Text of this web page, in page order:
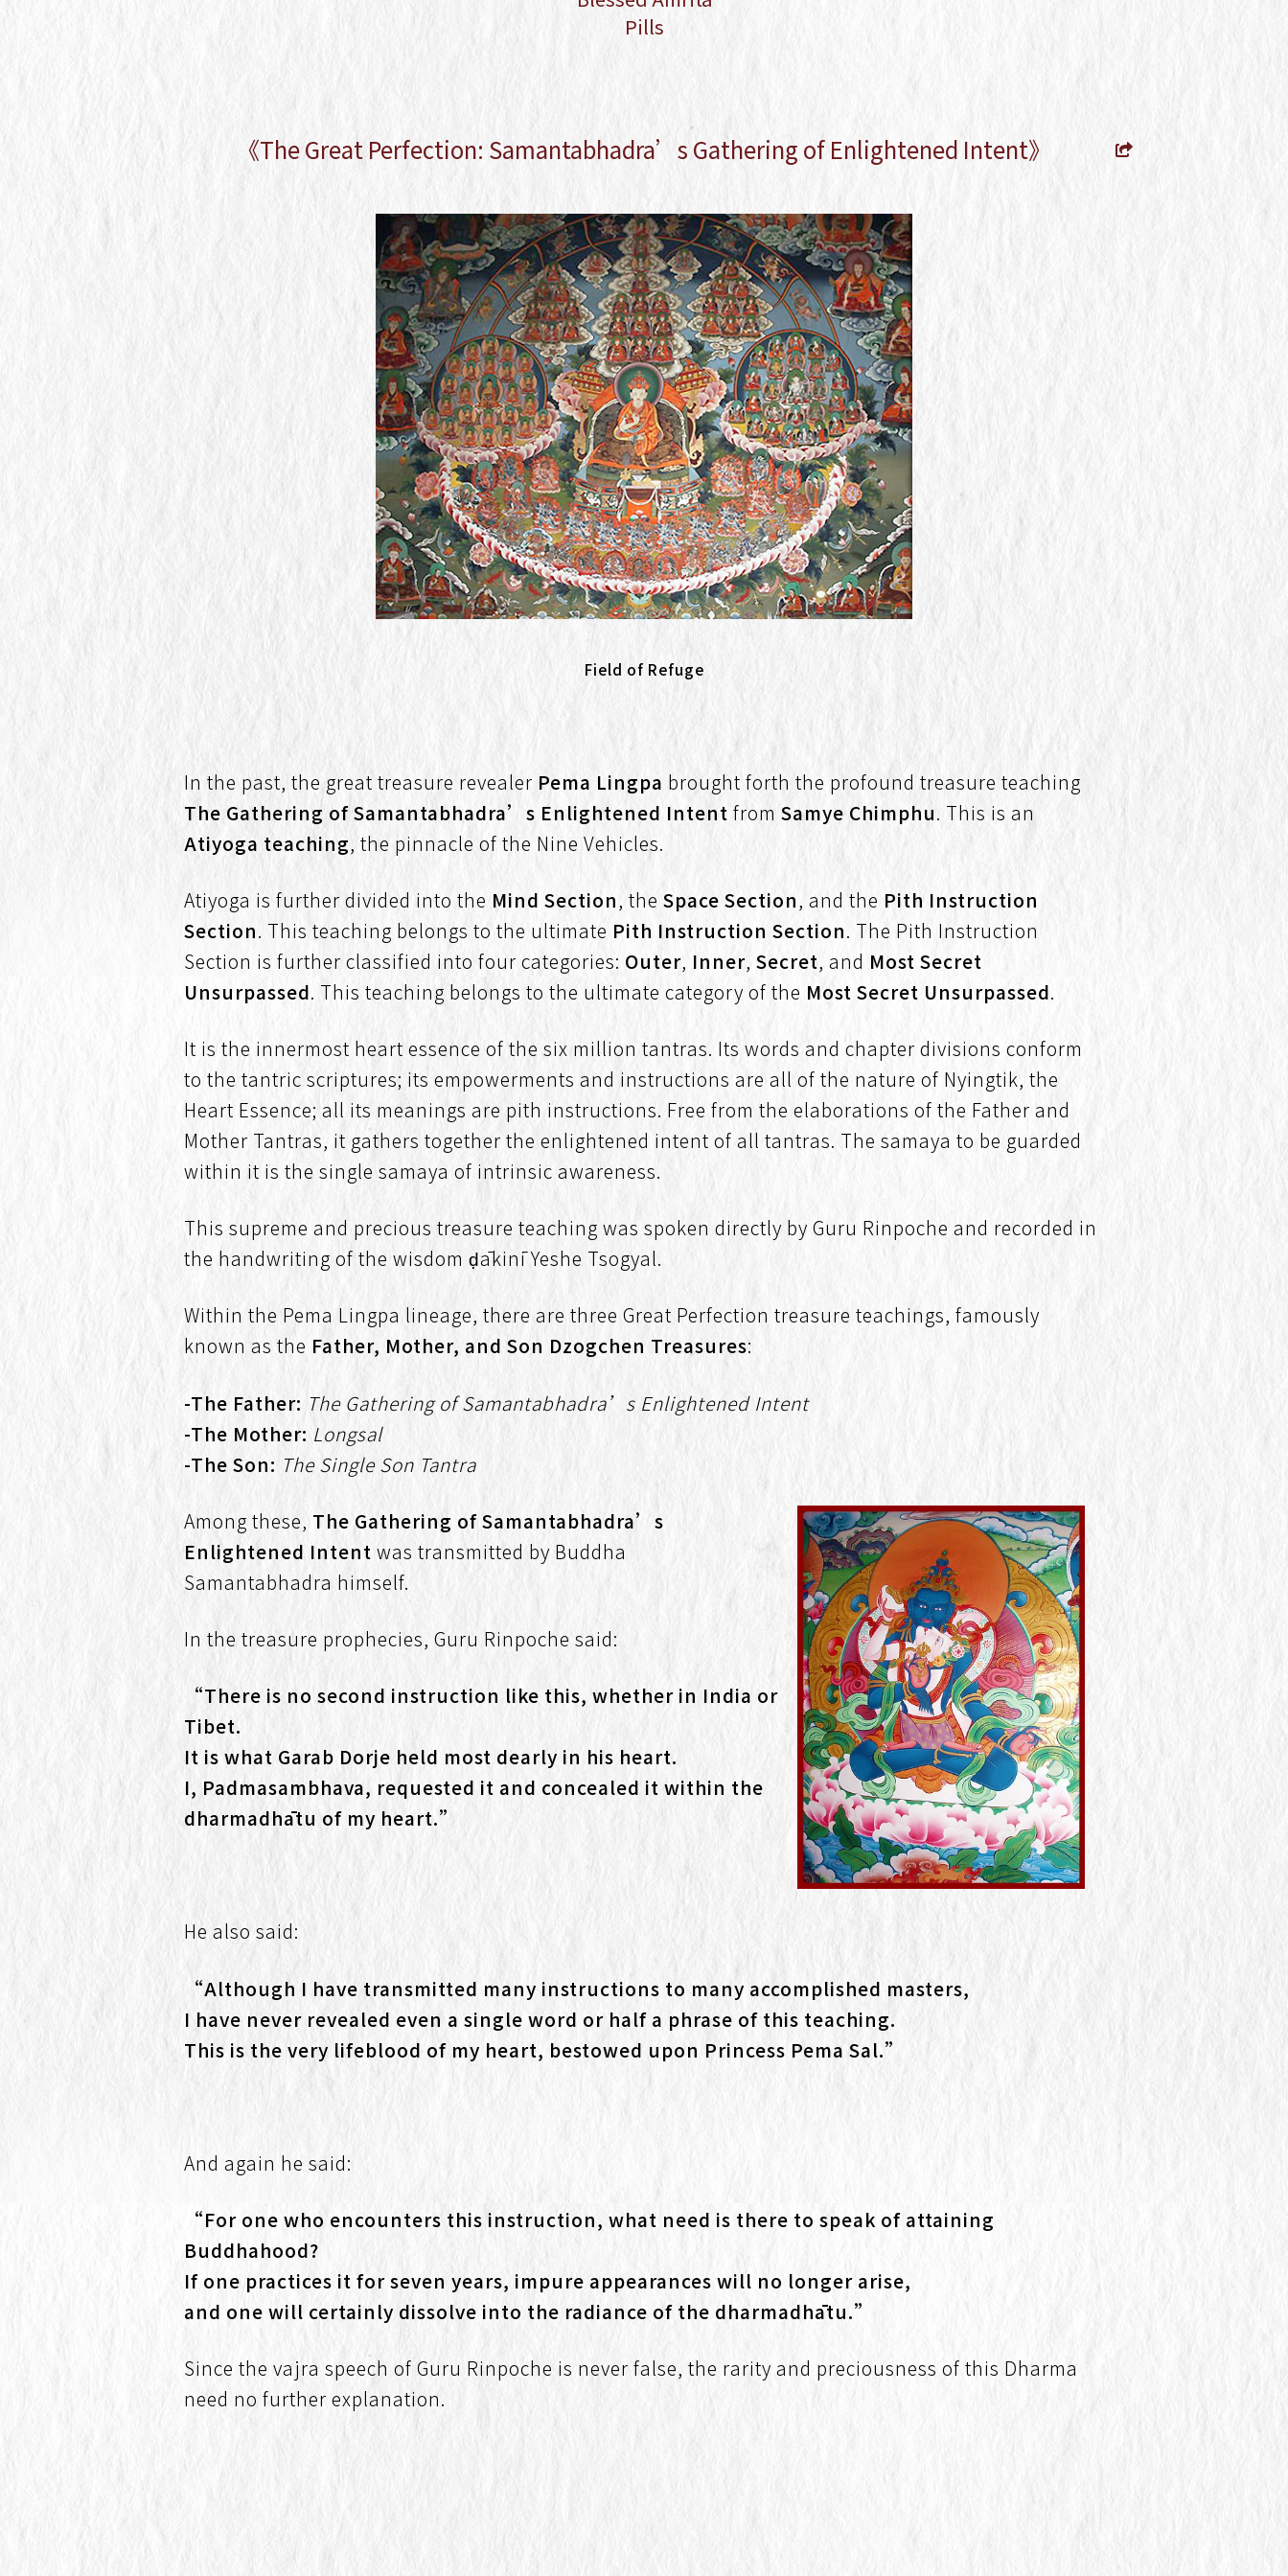
Blessed Amrita Pills
Pills
《The Great Perfection: Samantabhadra’s Gathering of Enlightened Intent》
Field of Refuge
In the past, the great treasure revealer Pema Lingpa brought forth the profound treasure teaching
The Gathering of Samantabhadra’s Enlightened Intent from Samye Chimphu. This is an
Atiyoga teaching, the pinnacle of the Nine Vehicles.
Atiyoga is further divided into the Mind Section, the Space Section, and the Pith Instruction
Section. This teaching belongs to the ultimate Pith Instruction Section. The Pith Instruction
Section is further classified into four categories: Outer, Inner, Secret, and Most Secret
Unsurpassed. This teaching belongs to the ultimate category of the Most Secret Unsurpassed.
It is the innermost heart essence of the six million tantras. Its words and chapter divisions conform
to the tantric scriptures; its empowerments and instructions are all of the nature of Nyingtik, the
Heart Essence; all its meanings are pith instructions. Free from the elaborations of the Father and
Mother Tantras, it gathers together the enlightened intent of all tantras. The samaya to be guarded
within it is the single samaya of intrinsic awareness.
This supreme and precious treasure teaching was spoken directly by Guru Rinpoche and recorded in
the handwriting of the wisdom ḍākinī Yeshe Tsogyal.
Within the Pema Lingpa lineage, there are three Great Perfection treasure teachings, famously
known as the Father, Mother, and Son Dzogchen Treasures:
-The Father: The Gathering of Samantabhadra’s Enlightened Intent
-The Mother: Longsal
-The Son: The Single Son Tantra
Among these, The Gathering of Samantabhadra’s
Enlightened Intent was transmitted by Buddha
Samantabhadra himself.
In the treasure prophecies, Guru Rinpoche said:
“There is no second instruction like this, whether in India or
Tibet.
It is what Garab Dorje held most dearly in his heart.
I, Padmasambhava, requested it and concealed it within the
dharmadhātu of my heart.”
He also said:
“Although I have transmitted many instructions to many accomplished masters,
I have never revealed even a single word or half a phrase of this teaching.
This is the very lifeblood of my heart, bestowed upon Princess Pema Sal.”
And again he said:
“For one who encounters this instruction, what need is there to speak of attaining
Buddhahood?
If one practices it for seven years, impure appearances will no longer arise,
and one will certainly dissolve into the radiance of the dharmadhātu.”
Since the vajra speech of Guru Rinpoche is never false, the rarity and preciousness of this Dharma
need no further explanation.